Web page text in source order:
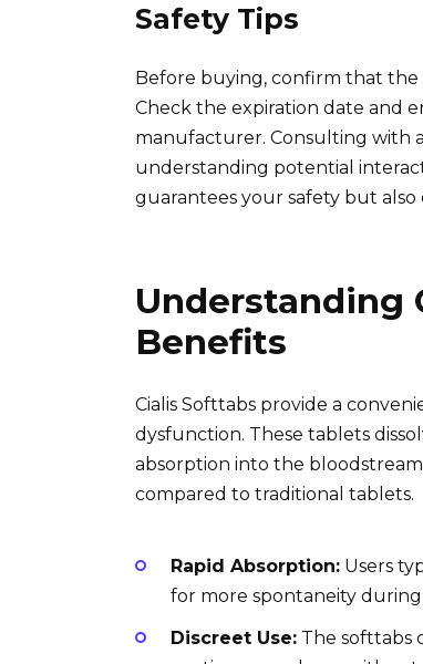
Safety Tips
Before buying, confirm that the
Check the expiration date and
manufacturer. Consulting with
understanding potential
guarantees your safety but
Understanding
Benefits
Cialis Softtabs provide a
dysfunction. These tablets
absorption into the
compared to traditional tablets.
Rapid Absorption: Users
for more spontaneity
Discreet Use: The softtabs